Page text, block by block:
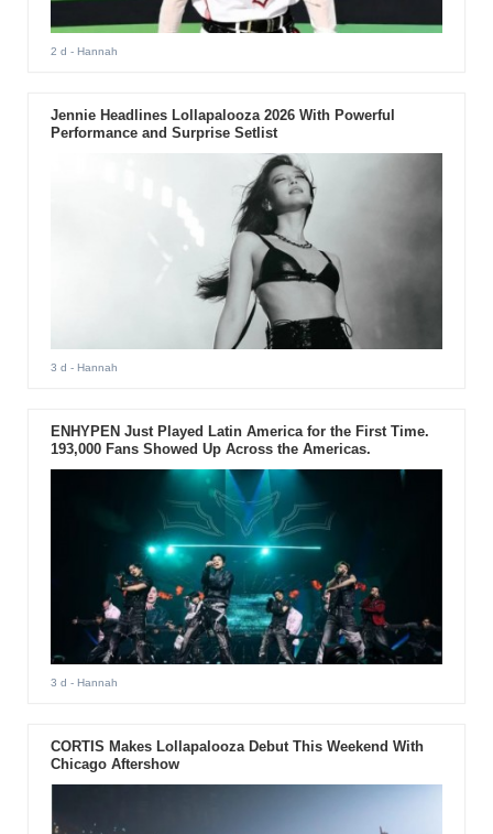
2 d - Hannah
Jennie Headlines Lollapalooza 2026 With Powerful
Performance and Surprise Setlist
3 d - Hannah
ENHYPEN Just Played Latin America for the First Time.
193,000 Fans Showed Up Across the Americas.
3 d - Hannah
CORTIS Makes Lollapalooza Debut This Weekend With
Chicago Aftershow